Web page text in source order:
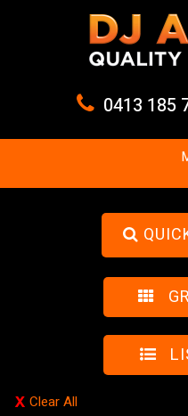
0413 185
Clear All